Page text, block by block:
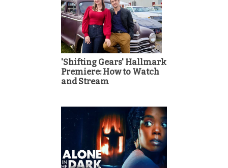
'Shifting Gears' Hallmark
Premiere: How to Watch
and Stream